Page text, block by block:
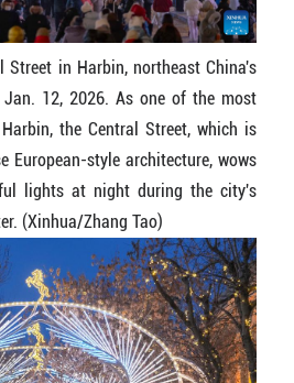
Street in Harbin, northeast China's
Jan. 12, 2026. As one of the most
the Central Street, which is
European-style architecture, wows
lights at night during the city's
(Xinhua/Zhang Tao)